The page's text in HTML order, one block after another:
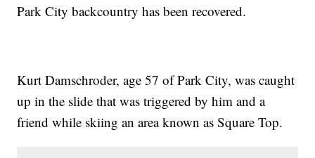
Park City backcountry has been recovered.
Kurt Damschroder, age 57 of Park City, was caught
up in the slide that was triggered by him and a
friend while skiing an area known as Square Top.